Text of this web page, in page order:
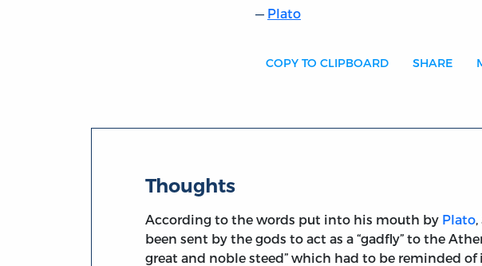
Plato
COPY TO CLIPBOARD SHARE
Thoughts
According to the words put into his mouth by Plato
been sent by the gods to act as a “gadfly” to the
great and noble steed” which had to be reminded of